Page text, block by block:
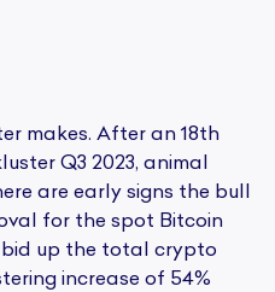
makes. After an 18th
Q3 2023, animal
are early signs the bull
for the spot Bitcoin
bid up the total crypto
increase of 54%